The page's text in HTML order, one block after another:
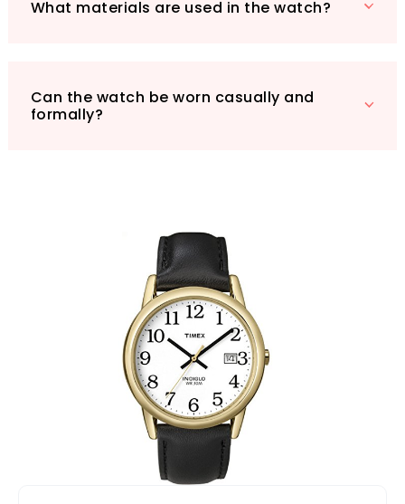
What materials are used in the watch?
Can the watch be worn casually and
formally?